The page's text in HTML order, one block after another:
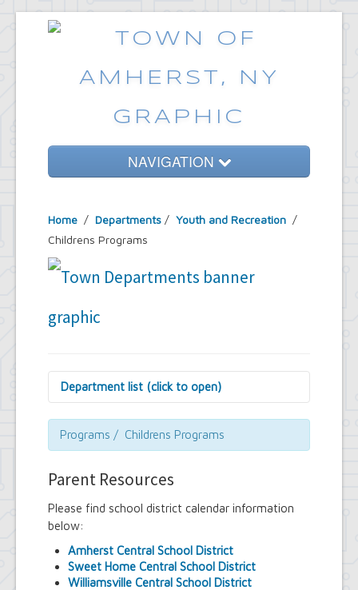
NAVIGATION
Government
Emergencies
Common Requests
Home / Departments / Youth and Recreation /
Childrens Programs
Department list (click to open)
Assessor's Office
Attorney's Office
Building Department
Comptroller's Office
Councilmembers
Department of Information Technology
Economic Development
Emergency Services & Safety
Engineering Department
Programs / Childrens Programs
Parent Resources
Please find school district calendar information
below:
Amherst Central School District
Sweet Home Central School District
Williamsville Central School District